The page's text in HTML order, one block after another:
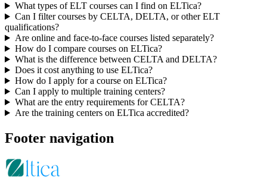
What types of ELT courses can I find on ELTica?
Can I filter courses by CELTA, DELTA, or other ELT
qualifications?
Are online and face-to-face courses listed separately?
How do I compare courses on ELTica?
What is the difference between CELTA and DELTA?
Does it cost anything to use ELTica?
How do I apply for a course on ELTica?
Can I apply to multiple training centers?
What are the entry requirements for CELTA?
Are the training centers on ELTica accredited?
Footer navigation